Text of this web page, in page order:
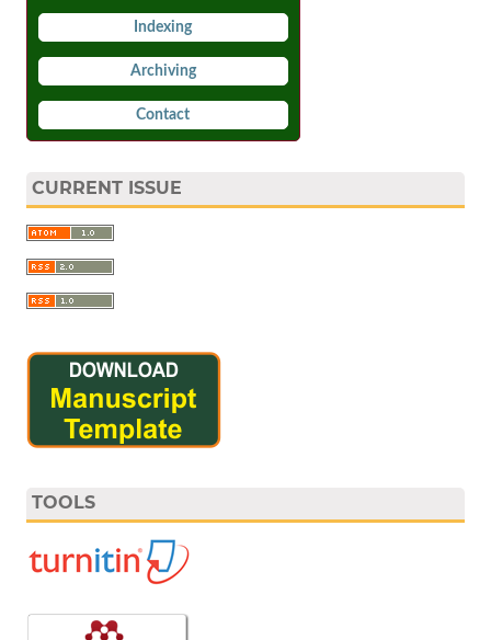
Indexing
Archiving
Contact
CURRENT ISSUE
TOOLS